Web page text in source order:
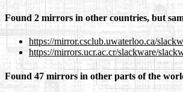
Found 2 mirrors in other countries, but
https://mirror.csclub.uwaterloo.ca/
https://mirrors.ucr.ac.cr/slackware/
Found 47 mirrors in other parts of the